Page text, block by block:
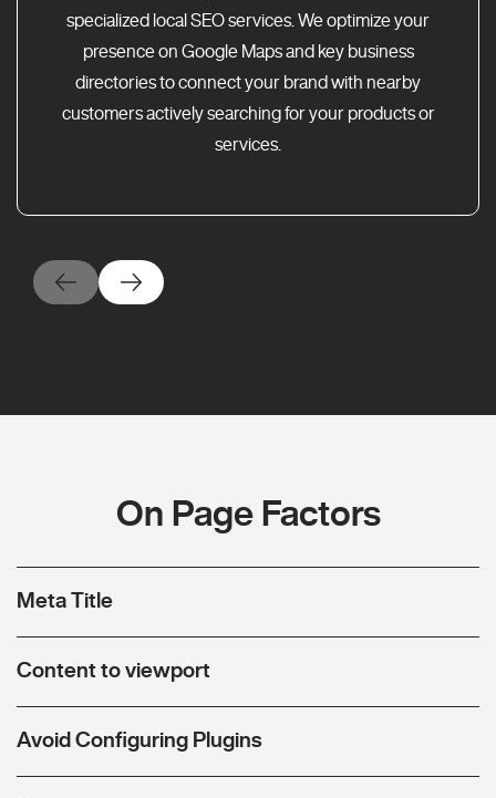
specialized local SEO services. We optimize your
presence on Google Maps and key business
directories to connect your brand with nearby
customers actively searching for your products or
services.
On Page Factors
Meta Title
Content to viewport
Avoid Configuring Plugins